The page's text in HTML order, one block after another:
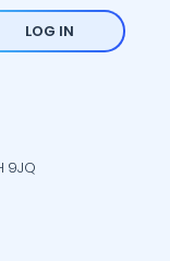
LOG IN
9JQ